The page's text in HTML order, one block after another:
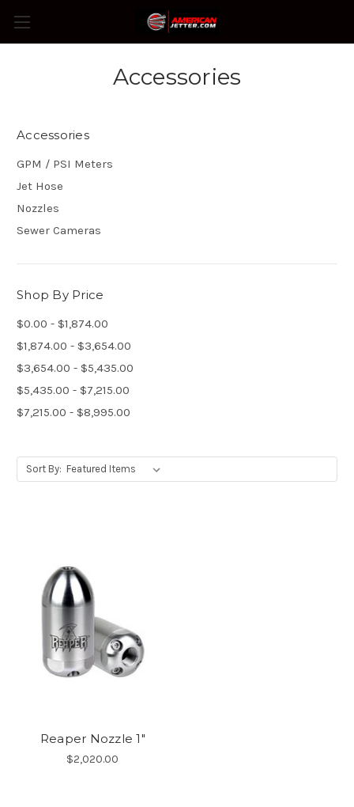
Accessories
Accessories
GPM / PSI Meters
Jet Hose
Nozzles
Sewer Cameras
Shop By Price
$0.00 - $1,874.00
$1,874.00 - $3,654.00
$3,654.00 - $5,435.00
$5,435.00 - $7,215.00
$7,215.00 - $8,995.00
Sort By:
Reaper Nozzle 1"
$2,020.00